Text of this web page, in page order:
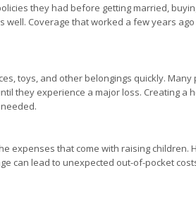
they had before getting married,
Coverage that worked a few years
toys, and other belongings quickly. Many
they experience a major loss. Creating a
expenses that come with raising children.
can lead to unexpected out-of-pocket